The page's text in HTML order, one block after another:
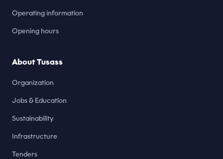
Operating information
Opening hours
About Tusass
Organization
Jobs & Education
Sustainability
Infrastructure
Tenders